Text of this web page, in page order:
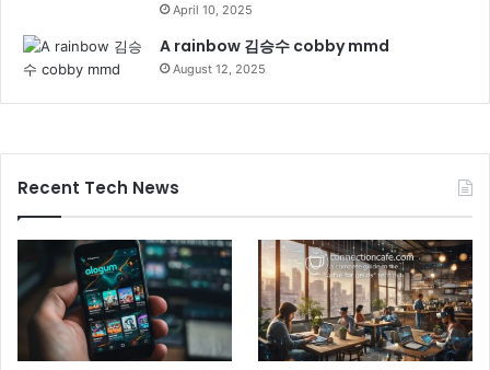
April 10, 2025
A rainbow 김승수 cobby mmd
August 12, 2025
Recent Tech News